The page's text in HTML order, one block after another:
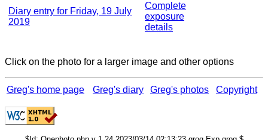
Diary entry for Friday, 19 July
2019
Complete
exposure
details
Click on the photo for a larger image and other options
Greg's home page Greg's diary Greg's photos Copyright